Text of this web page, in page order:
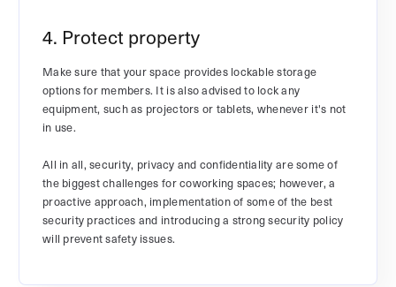
4. Protect property
Make sure that your space provides lockable storage
options for members. It is also advised to lock any
equipment, such as projectors or tablets, whenever it's not
in use.
All in all, security, privacy and confidentiality are some of
the biggest challenges for coworking spaces; however, a
proactive approach, implementation of some of the best
security practices and introducing a strong security policy
will prevent safety issues.